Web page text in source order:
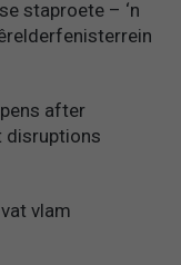
staproete – ‘n
after
disruptions
vlam